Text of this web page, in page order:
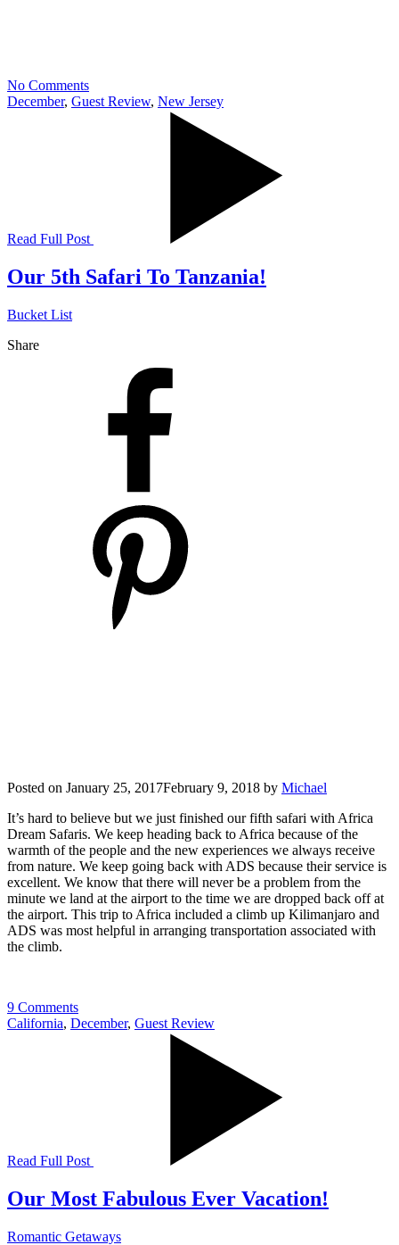
No Comments
December, Guest Review, New Jersey
Read Full Post
Our 5th Safari To Tanzania!
Bucket List
Share
Posted on January 25, 2017February 9, 2018 by Michael
It’s hard to believe but we just finished our fifth safari with Africa
Dream Safaris. We keep heading back to Africa because of the
warmth of the people and the new experiences we always receive
from nature. We keep going back with ADS because their service is
excellent. We know that there will never be a problem from the
minute we land at the airport to the time we are dropped back off at
the airport. This trip to Africa included a climb up Kilimanjaro and
ADS was most helpful in arranging transportation associated with
the climb.
9 Comments
California, December, Guest Review
Read Full Post
Our Most Fabulous Ever Vacation!
Romantic Getaways